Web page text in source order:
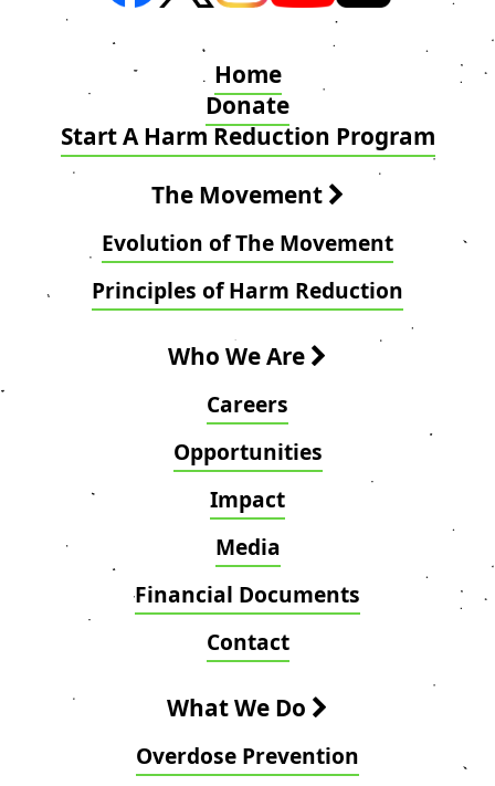
Home
Donate
Start A Harm Reduction Program
The Movement
Evolution of The Movement
Principles of Harm Reduction
Who We Are
Careers
Opportunities
Impact
Media
Financial Documents
Contact
What We Do
Overdose Prevention